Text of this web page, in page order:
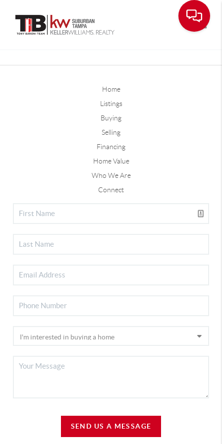
Home
Listings
Buying
Selling
Financing
Home Value
Who We Are
Connect
SEND US A MESSAGE